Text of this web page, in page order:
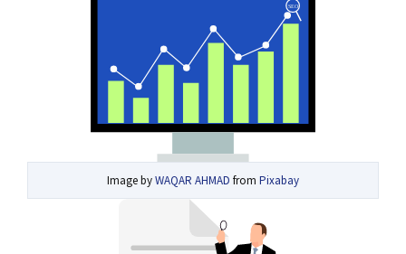
Image byWAQAR AHMAD from Pixabay